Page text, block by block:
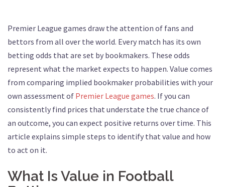
Premier League games draw the attention of fans and
bettors from all over the world. Every match has its own
betting odds that are set by bookmakers. These odds
represent what the market expects to happen. Value comes
from comparing implied bookmaker probabilities with your
own assessment of Premier League games. If you can
consistently find prices that understate the true chance of
an outcome, you can expect positive returns over time. This
article explains simple steps to identify that value and how
to act on it.
What Is Value in Football